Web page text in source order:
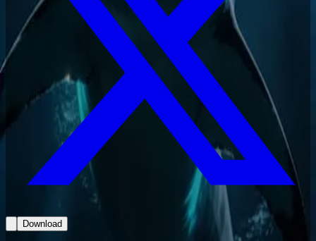
Download